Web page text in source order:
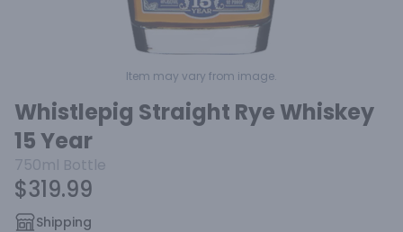
Item may vary from image.
Whistlepig Straight Rye Whiskey
15 Year
750ml Bottle
$319.99
Shipping